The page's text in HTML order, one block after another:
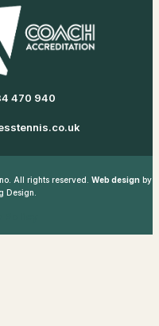
470 940
All rights reserved. Web design by
Design.